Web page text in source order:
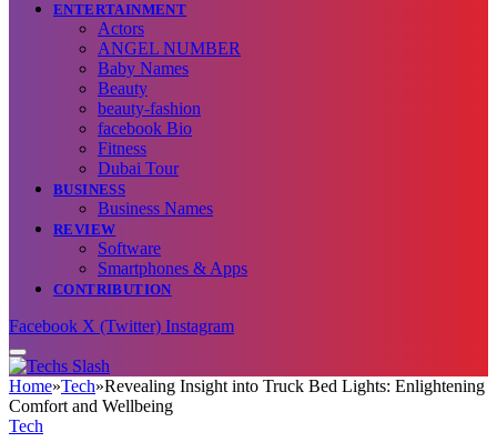
ENTERTAINMENT
Actors
ANGEL NUMBER
Baby Names
Beauty
beauty-fashion
facebook Bio
Fitness
Dubai Tour
BUSINESS
Business Names
REVIEW
Software
Smartphones & Apps
CONTRIBUTION
Facebook X (Twitter) Instagram
Home»Tech»Revealing Insight into Truck Bed Lights: Enlightening
Comfort and Wellbeing
Tech